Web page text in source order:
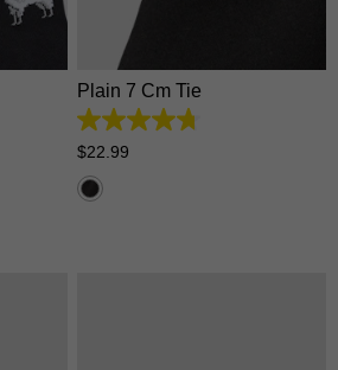
Plain 7 Cm Tie
4.7
out
of
5
stars.
$22 99